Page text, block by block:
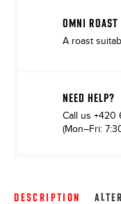
OMNI ROAST
A roast
NEED HELP?
Call us +420
(Mon–Fri:
DESCRIPTION